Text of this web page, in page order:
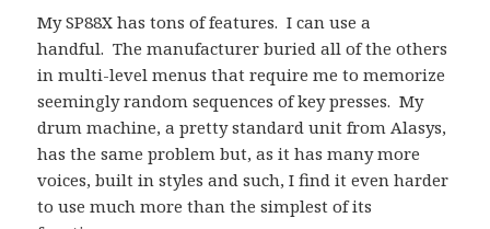
My SP88X has tons of features. I can use a
handful. The manufacturer buried all of the others
in multi-level menus that require me to memorize
seemingly random sequences of key presses. My
drum machine, a pretty standard unit from Alasys,
has the same problem but, as it has many more
voices, built in styles and such, I find it even harder
to use much more than the simplest of its